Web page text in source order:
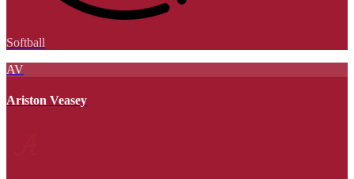
Softball
AV
Ariston Veasey